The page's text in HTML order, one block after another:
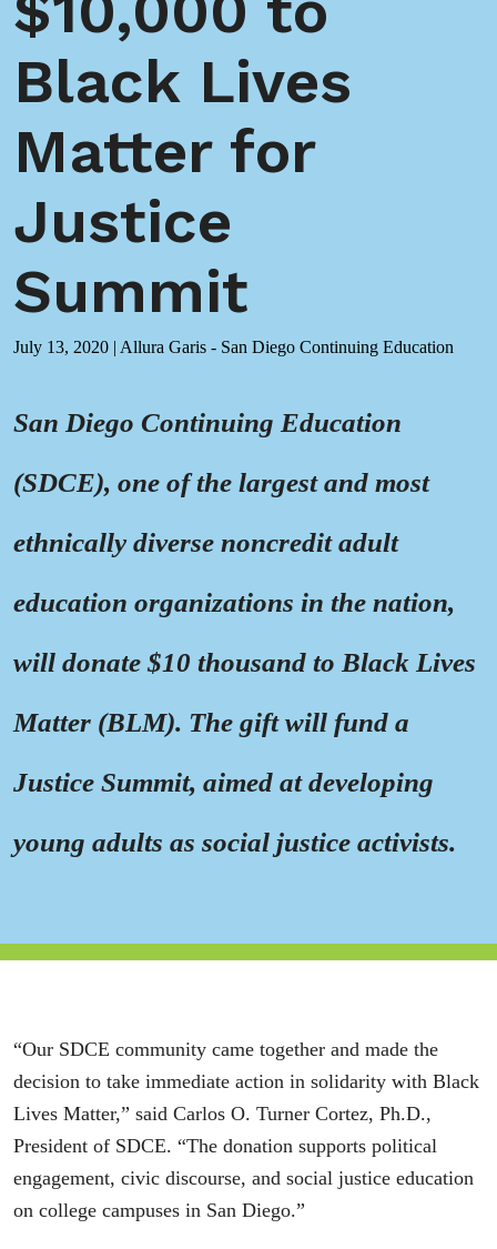
Black Lives
Matter for
Justice
Summit
July 13, 2020 | Allura Garis - San Diego Continuing Education
San Diego Continuing Education
(SDCE), one of the largest and most
ethnically diverse noncredit adult
education organizations in the nation,
will donate $10 thousand to Black Lives
Matter (BLM). The gift will fund a
Justice Summit, aimed at developing
young adults as social justice activists.
“Our SDCE community came together and made the
decision to take immediate action in solidarity with Black
Lives Matter,” said Carlos O. Turner Cortez, Ph.D.,
President of SDCE. “The donation supports political
engagement, civic discourse, and social justice education
on college campuses in San Diego.”